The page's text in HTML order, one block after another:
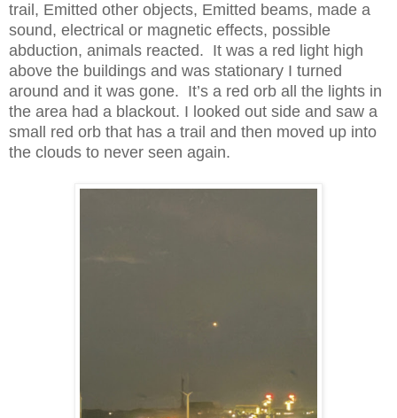
trail, Emitted other objects, Emitted beams, made a
sound, electrical or magnetic effects, possible
abduction, animals reacted. It was a red light high
above the buildings and was stationary I turned
around and it was gone. It’s a red orb all the lights in
the area had a blackout. I looked out side and saw a
small red orb that has a trail and then moved up into
the clouds to never seen again.